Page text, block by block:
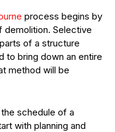
process begins by
Selective
of a structure
to bring down an entire
method will be
schedule of a
with planning and